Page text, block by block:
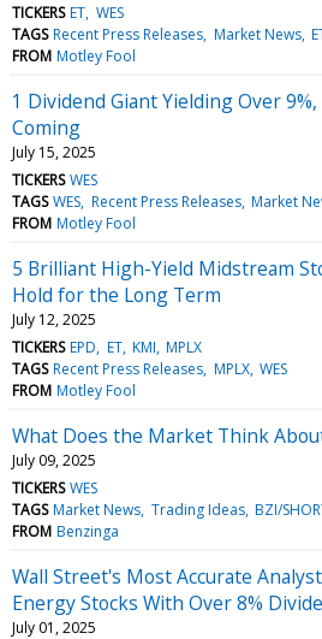
TICKERS ET WES
TAGS Recent Press Releases Market News
FROM Motley Fool
1 Dividend Giant Yielding Over
Coming
July 15, 2025
TICKERS WES
TAGS WES Recent Press Releases Market
FROM Motley Fool
5 Brilliant High-Yield Midstream
Hold for the Long Term
July 12, 2025
TICKERS EPD ET KMI MPLX
TAGS Recent Press Releases MPLX WES
FROM Motley Fool
What Does the Market Think
July 09, 2025
TICKERS WES
TAGS Market News Trading Ideas BZI/
FROM Benzinga
Wall Street's Most Accurate
Energy Stocks With Over 8%
July 01, 2025